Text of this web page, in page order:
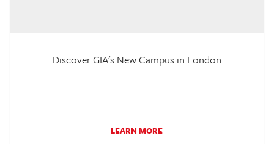
Discover GIA's New Campus in London
LEARN MORE